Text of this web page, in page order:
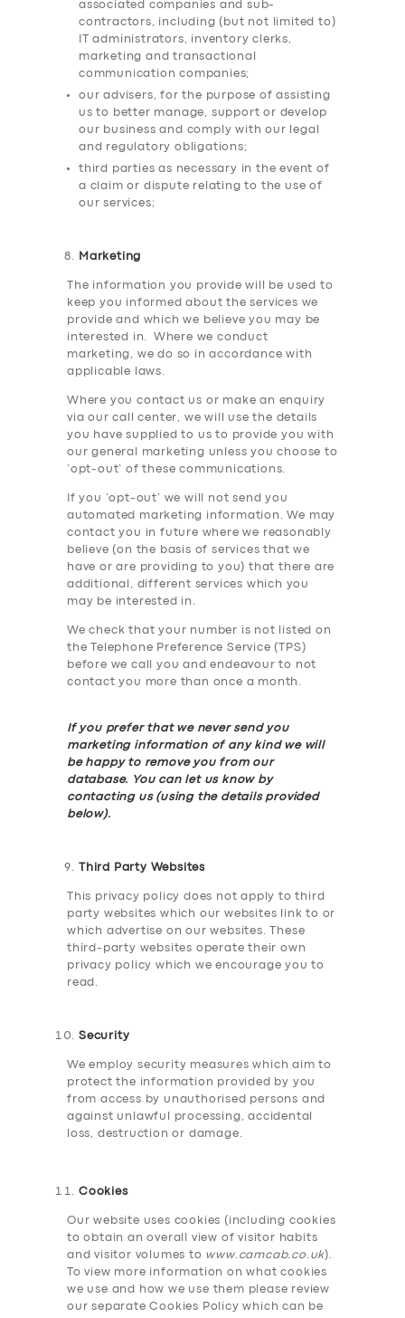
associated companies and sub-
contractors, including (but not limited to)
IT administrators, inventory clerks,
marketing and transactional
communication companies;
our advisers, for the purpose of assisting
us to better manage, support or develop
our business and comply with our legal
and regulatory obligations;
third parties as necessary in the event of
a claim or dispute relating to the use of
our services;
Marketing
The information you provide will be used to
keep you informed about the services we
provide and which we believe you may be
interested in. Where we conduct
marketing, we do so in accordance with
applicable laws.
Where you contact us or make an enquiry
via our call center, we will use the details
you have supplied to us to provide you with
our general marketing unless you choose to
‘opt-out’ of these communications.
If you ‘opt-out’ we will not send you
automated marketing information. We may
contact you in future where we reasonably
believe (on the basis of services that we
have or are providing to you) that there are
additional, different services which you
may be interested in.
We check that your number is not listed on
the Telephone Preference Service (TPS)
before we call you and endeavour to not
contact you more than once a month.
If you prefer that we never send you
marketing information of any kind we will
be happy to remove you from our
database. You can let us know by
contacting us (using the details provided
below).
Third Party Websites
This privacy policy does not apply to third
party websites which our websites link to or
which advertise on our websites. These
third-party websites operate their own
privacy policy which we encourage you to
read.
Security
We employ security measures which aim to
protect the information provided by you
from access by unauthorised persons and
against unlawful processing, accidental
loss, destruction or damage.
Cookies
Our website uses cookies (including cookies
to obtain an overall view of visitor habits
and visitor volumes to www.camcab.co.uk).
To view more information on what cookies
we use and how we use them please review
our separate Cookies Policy which can be